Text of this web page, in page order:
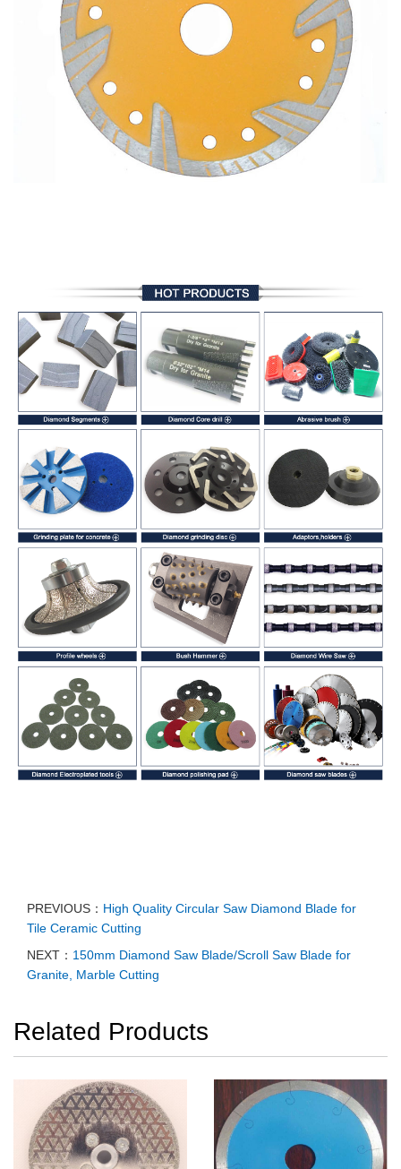
PREVIOUS： High Quality Circular Saw Diamond Blade for
Tile Ceramic Cutting
NEXT： 150mm Diamond Saw Blade/Scroll Saw Blade for
Granite, Marble Cutting
Related Products